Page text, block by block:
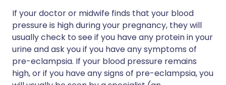
If your doctor or midwife finds that your blood
pressure is high during your pregnancy, they will
usually check to see if you have any protein in your
urine and ask you if you have any symptoms of
pre-eclampsia. If your blood pressure remains
high, or if you have any signs of pre-eclampsia, you